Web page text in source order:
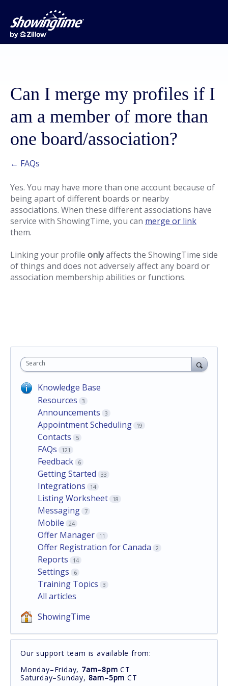
Can I merge my profiles if I
am a member of more than
one board/association?
← FAQs
Yes. You may have more than one account because of
being apart of different boards or nearby
associations. When these different associations have
service with ShowingTime, you can merge or link
them.
Linking your profile onlyaffects the ShowingTime side
of things and does not adversely affect any board or
association membership abilities or functions.
Search
Knowledge Base
Resources
3
Announcements 3
Appointment Scheduling 19
Contacts 5
FAQs 121
Feedback 6
Getting Started 33
Integrations 14
Listing Worksheet 18
Messaging 7
Mobile 24
Offer Manager 11
Offer Registration for Canada 2
Reports 14
Settings 6
Training Topics 3
All articles
ShowingTime
Our support team is available from:
Monday–Friday, 7am–8pm CT
Saturday–Sunday, 8am–5pm CT